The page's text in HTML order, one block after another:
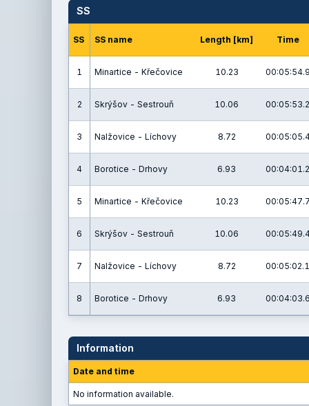
SS
SS SS name Length [km] Time
1 Minartice - Křečovice 10.23
2 Skrýšov - Sestrouň 10.06 00:05:53.2
3 Nalžovice - Líchovy 8.72
4 Borotice - Drhovy 6.93 00:04:01.2
5 Minartice - Křečovice 10.23
6 Skrýšov - Sestrouň 10.06
7 Nalžovice - Líchovy 8.72 00:05:02.1
8 Borotice - Drhovy 6.93
Information
Date and time
No information available.